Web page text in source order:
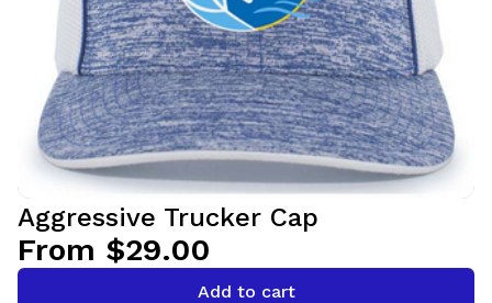
Aggressive Trucker Cap
From $29.00
Add to cart